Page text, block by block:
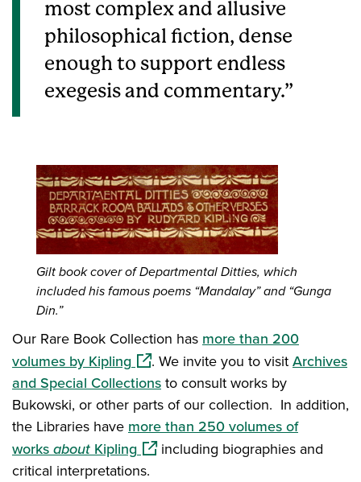
most complex and allusive
philosophical fiction, dense
enough to support endless
exegesis and commentary.
Gilt book cover of Departmental Ditties, which
included his famous poems “Mandalay” and “Gunga
Din.”
Our Rare Book Collection has more than 200
volumes by Kipling(opens in a new window)
. We invite you to visitArchives
and Special Collectionsto consult works by
Bukowski, or other parts of our collection. In addition,
the Libraries have more than 250 volumes of
works about Kipling(opens in a new window)
including biographies and
critical interpretations.